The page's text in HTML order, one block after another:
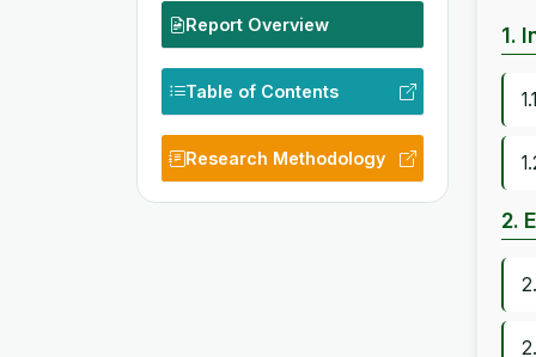
Report Overview
Table of Contents
Research Methodology
1.
2.